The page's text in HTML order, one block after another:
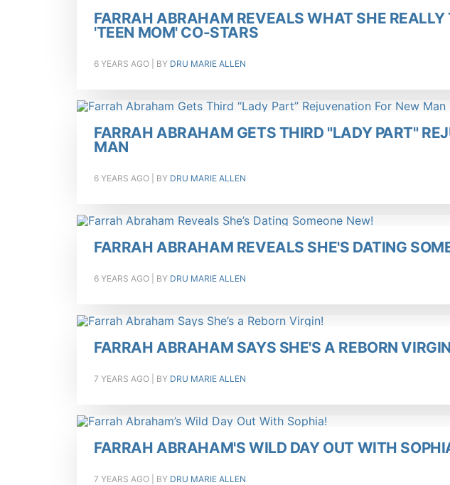
FARRAH ABRAHAM REVEALS WHAT SHE REALLY
'TEEN MOM' CO-STARS
6 YEARS AGO | BY DRU MARIE ALLEN
FARRAH ABRAHAM GETS THIRD "LADY PART"
MAN
6 YEARS AGO | BY DRU MARIE ALLEN
FARRAH ABRAHAM REVEALS SHE'S DATING
6 YEARS AGO | BY DRU MARIE ALLEN
FARRAH ABRAHAM SAYS SHE'S A REBORN
7 YEARS AGO | BY DRU MARIE ALLEN
FARRAH ABRAHAM'S WILD DAY OUT WITH
7 YEARS AGO | BY DRU MARIE ALLEN